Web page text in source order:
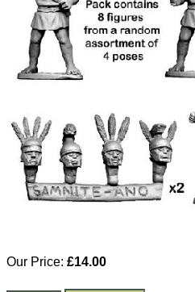
Our Price: £14.00